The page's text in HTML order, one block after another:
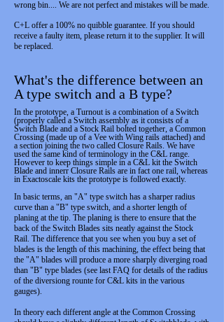
wrong bin.... We are not perfect and mistakes will be made.
C+L offer a 100% no quibble guarantee. If you should
receive a faulty item, please return it to the supplier. It will
be replaced.
What's the difference between an
A type switch and a B type?
In the prototype, a Turnout is a combination of a Switch
(properly called a Switch assembly as it consists of a
Switch Blade and a Stock Rail bolted together, a Common
Crossing (made up of a Vee with Wing rails attached) and
a section joining the two called Closure Rails. We have
used the same kind of terminology in the C&L range.
However to keep things simple in a C&L kit the Switch
Blade and innerr Closure Rails are in fact one rail, whereas
in Exactoscale kits the prototype is followed exactly.
In basic terms, an "A" type switch has a sharper radius
curve than a "B" type switch, and a shorter length of
planing at the tip. The planing is there to ensure that the
back of the Switch Blades sits neatly against the Stock
Rail. The difference that you see when you buy a set of
blades is the length of this machining, the effect being that
the "A" blades will produce a more sharply diverging road
than "B" type blades (see last FAQ for details of the radius
of the diversiong rounte for C&L kits in the various
gauges).
In theory each different angle at the Common Crossing